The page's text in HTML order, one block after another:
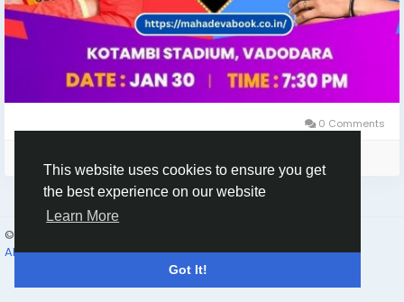
This website uses cookies to ensure you get
the best experience on our website
Learn More
Got It!
0 Comments
© 2026 Humans and Slaves
About Links Privacy Terms Contact Us Directory